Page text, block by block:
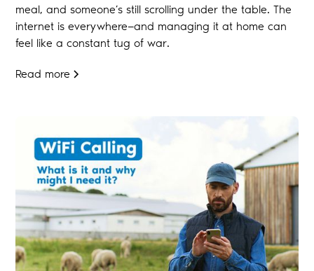
meal, and someone’s still scrolling under the table. The
internet is everywhere—and managing it at home can
feel like a constant tug of war.
Read more